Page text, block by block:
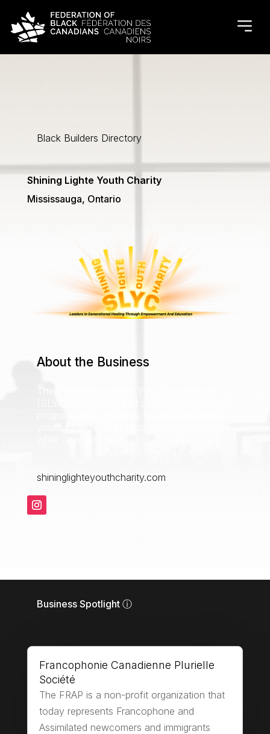
Black Builders Directory
Shining Lighte Youth Charity
Mississauga, Ontario
About the Business
shininglighteyouthcharity.com
Business Spotlight ⓘ
Francophonie Canadienne Plurielle
Société
The FRAP is a non-profit organization that
today represents Francophone and
Assimilated newcomers and immigrants